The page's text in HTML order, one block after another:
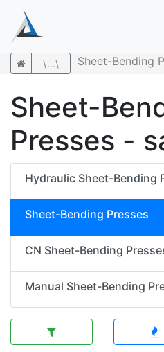
\...\ Sheet-Bending
Sheet-
Presses -
Hydraulic Sheet-Bending
Sheet-Bending Presses
CN Sheet-Bending
Manual Sheet-Bending